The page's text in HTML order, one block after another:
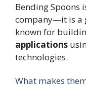
Bending Spoons
company—it is a
known for
applications
technologies.
What makes